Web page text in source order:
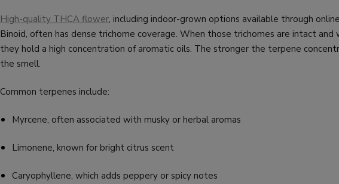
High-quality THCA flower, including indoor-grown options available through
Binoid, often has dense trichome coverage. When those trichomes are intact and
they hold a high concentration of aromatic oils. The stronger the terpene
the smell.
Common terpenes include:
Myrcene, often associated with musky or herbal aromas
Limonene, known for bright citrus scent
Caryophyllene, which adds peppery or spicy notes